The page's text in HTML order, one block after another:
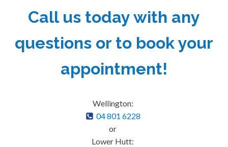
Call us today with any
questions or to book your
appointment!
Wellington:
04 801 6228
or
Lower Hutt: